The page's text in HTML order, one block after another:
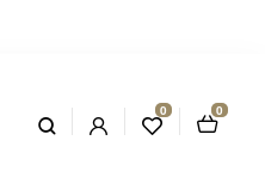
0 0